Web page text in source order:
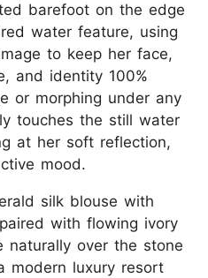
barefoot on the edge
water feature, using
to keep her face,
and identity 100%
or morphing under any
touches the still water
at her soft reflection,
mood.
silk blouse with
with flowing ivory
naturally over the stone
modern luxury resort